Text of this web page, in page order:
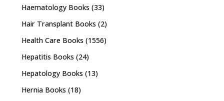
Haematology Books (33)
Hair Transplant Books (2)
Health Care Books (1556)
Hepatitis Books (24)
Hepatology Books (13)
Hernia Books (18)